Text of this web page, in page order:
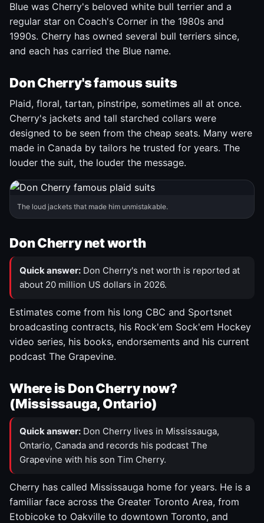
Blue was Cherry's beloved white bull terrier and a
regular star on Coach's Corner in the 1980s and
1990s. Cherry has owned several bull terriers since,
and each has carried the Blue name.
Don Cherry's famous suits
Plaid, floral, tartan, pinstripe, sometimes all at once.
Cherry's jackets and tall starched collars were
designed to be seen from the cheap seats. Many were
made in Canada by tailors he trusted for years. The
louder the suit, the louder the message.
The loud jackets that made him unmistakable.
Don Cherry net worth
Quick answer: Don Cherry's net worth is reported at
about 20 million US dollars in 2026.
Estimates come from his long CBC and Sportsnet
broadcasting contracts, his Rock'em Sock'em Hockey
video series, his books, endorsements and his current
podcast The Grapevine.
Where is Don Cherry now?
(Mississauga, Ontario)
Quick answer: Don Cherry lives in Mississauga,
Ontario, Canada and records his podcast The
Grapevine with his son Tim Cherry.
Cherry has called Mississauga home for years. He is a
familiar face across the Greater Toronto Area, from
Etobicoke to Oakville to downtown Toronto, and